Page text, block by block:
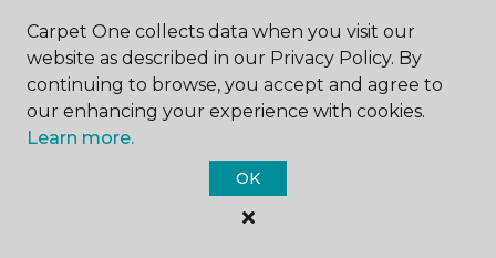
I agree to be contacted via email or text message in
communications from this business. I understand
that I can unsubscribe from these communications
Carpet One collects data when you visit our
website as described in our Privacy Policy. By
continuing to browse, you accept and agree to
our enhancing your experience with cookies.
Learn more.
OK